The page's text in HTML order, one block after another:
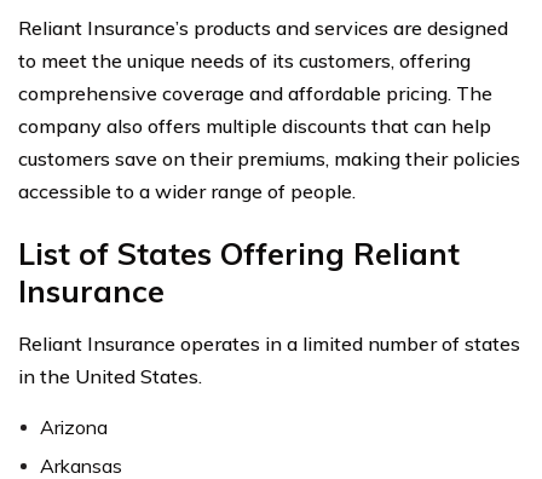
Reliant Insurance’s products and services are designed
to meet the unique needs of its customers, offering
comprehensive coverage and affordable pricing. The
company also offers multiple discounts that can help
customers save on their premiums, making their policies
accessible to a wider range of people.
List of States Offering Reliant
Insurance
Reliant Insurance operates in a limited number of states
in the United States.
Arizona
Arkansas